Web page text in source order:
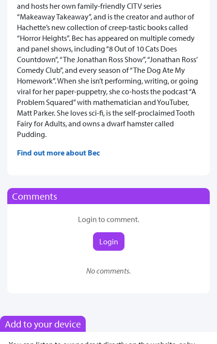
and hosts her own family-friendly CITV series
“Makeaway Takeaway”, and is the creator and author of
Hachette’s new collection of creep-tastic books called
“Horror Heights”. Bec has appeared on multiple comedy
and panel shows, including “8 Out of 10 Cats Does
Countdown”, “The Jonathan Ross Show”, “Jonathan Ross’
Comedy Club”, and every season of “The Dog Ate My
Homework”. When she isn’t performing, writing, or going
viral for her paper-puppetry, she co-hosts the podcast “A
Problem Squared” with mathematician and YouTuber,
Matt Parker. She loves sci-fi, is the self-proclaimed Tooth
Fairy for Adults, and owns a dwarf hamster called
Pudding.
Find out more about Bec
Comments
Login to comment.
Login
No comments.
Add to your device